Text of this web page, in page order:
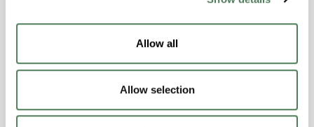
Allow all
Allow selection
Hydrolytically Stable, Low Temperature Impact
Resistance, PFAS not intentionally added